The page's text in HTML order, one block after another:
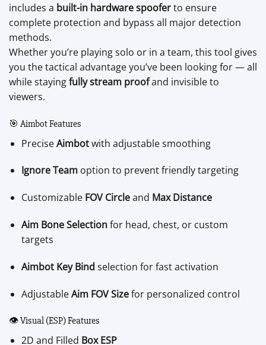
includes a built-in hardware spooferto ensure
complete protection and bypass all major detection
methods.
Whether you’re playing solo or in a team, this tool gives
you the tactical advantage you’ve been looking for — all
while stayingfully stream proofand invisible to
viewers.
🎯 Aimbot Features
PreciseAimbotwith adjustable smoothing
Ignore Teamoption to prevent friendly targeting
Customizable FOV Circleand Max Distance
Aim Bone Selectionfor head, chest, or custom
targets
Aimbot Key Bind selection for fast activation
AdjustableAim FOV Sizefor personalized control
👁️ Visual (ESP) Features
2D and Filled Box ESP